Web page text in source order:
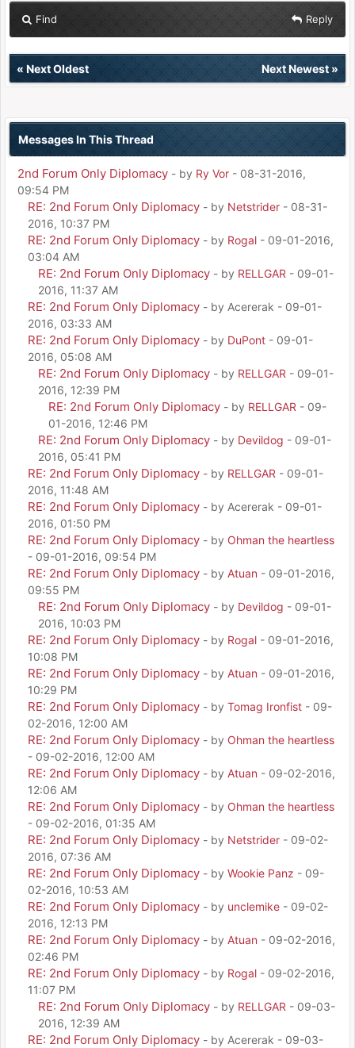
Find Reply
« Next Oldest Next Newest»
Messages In This Thread
2nd Forum Only Diplomacy - by Ry Vor - 08-31-2016,
09:54 PM
RE: 2nd Forum Only Diplomacy - by Netstrider - 08-31-
2016, 10:37 PM
RE: 2nd Forum Only Diplomacy - by Rogal - 09-01-2016,
03:04 AM
RE: 2nd Forum Only Diplomacy - by RELLGAR - 09-01-
2016, 11:37 AM
RE: 2nd Forum Only Diplomacy - by Acererak - 09-01-
2016, 03:33 AM
RE: 2nd Forum Only Diplomacy - by DuPont - 09-01-
2016, 05:08 AM
RE: 2nd Forum Only Diplomacy - by RELLGAR - 09-01-
2016, 12:39 PM
RE: 2nd Forum Only Diplomacy - by RELLGAR - 09-
01-2016, 12:46 PM
RE: 2nd Forum Only Diplomacy - by Devildog - 09-01-
2016, 05:41 PM
RE: 2nd Forum Only Diplomacy - by RELLGAR - 09-01-
2016, 11:48 AM
RE: 2nd Forum Only Diplomacy - by Acererak - 09-01-
2016, 01:50 PM
RE: 2nd Forum Only Diplomacy - by Ohman the heartless
- 09-01-2016, 09:54 PM
RE: 2nd Forum Only Diplomacy - by Atuan - 09-01-2016,
09:55 PM
RE: 2nd Forum Only Diplomacy - by Devildog - 09-01-
2016, 10:03 PM
RE: 2nd Forum Only Diplomacy - by Rogal - 09-01-2016,
10:08 PM
RE: 2nd Forum Only Diplomacy - by Atuan - 09-01-2016,
10:29 PM
RE: 2nd Forum Only Diplomacy - by Tomag Ironfist - 09-
02-2016, 12:00 AM
RE: 2nd Forum Only Diplomacy - by Ohman the heartless
- 09-02-2016, 12:00 AM
RE: 2nd Forum Only Diplomacy - by Atuan - 09-02-2016,
12:06 AM
RE: 2nd Forum Only Diplomacy - by Ohman the heartless
- 09-02-2016, 01:35 AM
RE: 2nd Forum Only Diplomacy - by Netstrider - 09-02-
2016, 07:36 AM
RE: 2nd Forum Only Diplomacy - by Wookie Panz - 09-
02-2016, 10:53 AM
RE: 2nd Forum Only Diplomacy - by unclemike - 09-02-
2016, 12:13 PM
RE: 2nd Forum Only Diplomacy - by Atuan - 09-02-2016,
02:46 PM
RE: 2nd Forum Only Diplomacy - by Rogal - 09-02-2016,
11:07 PM
RE: 2nd Forum Only Diplomacy - by RELLGAR - 09-03-
2016, 12:39 AM
RE: 2nd Forum Only Diplomacy - by Acererak - 09-03-